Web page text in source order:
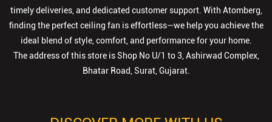
DISCOVER MORE WITH US